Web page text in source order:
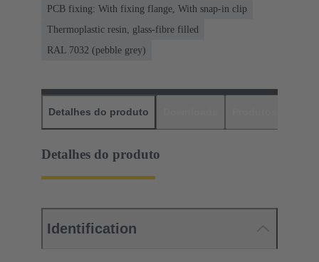
PCB fixing: With fixing flange, With snap-in clip
Thermoplastic resin, glass-fibre filled
RAL 7032 (pebble grey)
Detalhes do produto
Detalhes do produto
Identification